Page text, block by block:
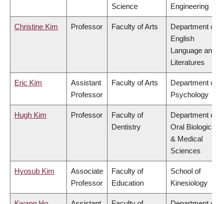
Science
Engineering
Christine Kim Professor Faculty of Arts
Department of
English
Language and
Literatures
Eric Kim
Assistant
Professor
Faculty of Arts
Department of
Psychology
Hugh Kim Professor
Faculty of
Dentistry
Department of
Oral Biological
& Medical
Sciences
Hyosub Kim
Associate
Professor
Faculty of
Education
School of
Kinesiology